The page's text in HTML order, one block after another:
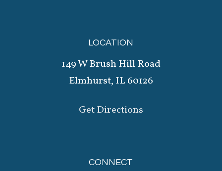
LOCATION
149 W Brush Hill Road
Elmhurst, IL 60126
Get Directions
CONNECT